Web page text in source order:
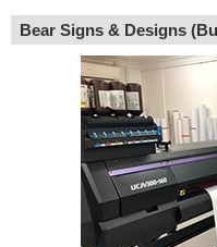
Bear Signs & Designs